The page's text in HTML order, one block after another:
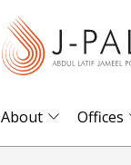
About Offices